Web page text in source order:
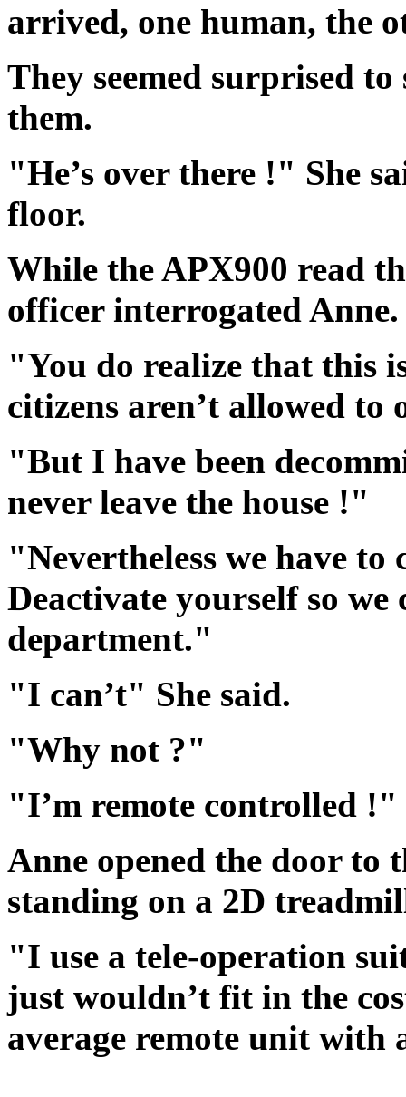
arrived, one human, the
They seemed surprised
them.
"He’s over there !" She
floor.
While the APX900 read
officer interrogated Anne.
"You do realize that this
citizens aren’t allowed to
"But I have been
never leave the house !"
"Nevertheless we have
Deactivate yourself so
department."
"I can’t" She said.
"Why not ?"
"I’m remote controlled
Anne opened the door to
standing on a 2D
"I use a tele-operation
just wouldn’t fit in the
average remote unit with